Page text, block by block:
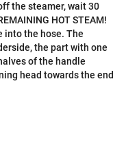
the steamer, wait 30
HOT STEAM!
into the hose. The
the part with one
of the handle
head towards the end